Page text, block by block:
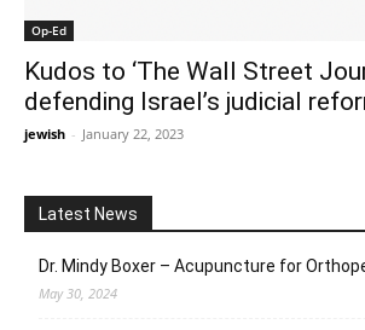
Op-Ed
Kudos to ‘The Wall Street
defending Israel’s judicial
jewish - January 22, 2023
Latest News
Dr. Mindy Boxer – Acupuncture for
May 30, 2024